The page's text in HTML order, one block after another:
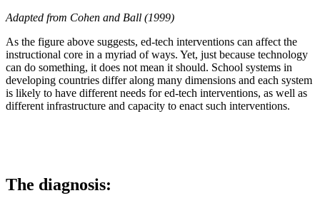
Adapted from Cohen and Ball (1999)
As the figure above suggests, ed-tech interventions can affect the
instructional core in a myriad of ways. Yet, just because technology
can do something, it does not mean it should. School systems in
developing countries differ along many dimensions and each system
is likely to have different needs for ed-tech interventions, as well as
different infrastructure and capacity to enact such interventions.
The diagnosis: